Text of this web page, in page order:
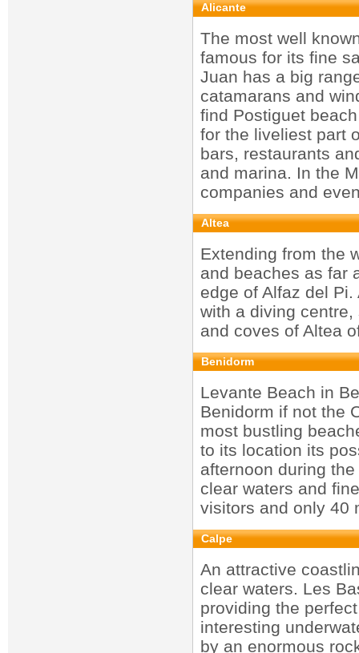
Alicante
The most well
famous for its fine
Juan has a big
catamarans and
find Postiguet
for the liveliest part
bars, restaurants
and marina. In the
companies and
Altea
Extending from the
and beaches as far
edge of Alfaz del
with a diving
and coves of Altea
Benidorm
Levante Beach in
Benidorm if not the
most bustling
to its location its
afternoon during
clear waters and
visitors and only 40
Calpe
An attractive
clear waters. Les
providing the
interesting
by an enormous